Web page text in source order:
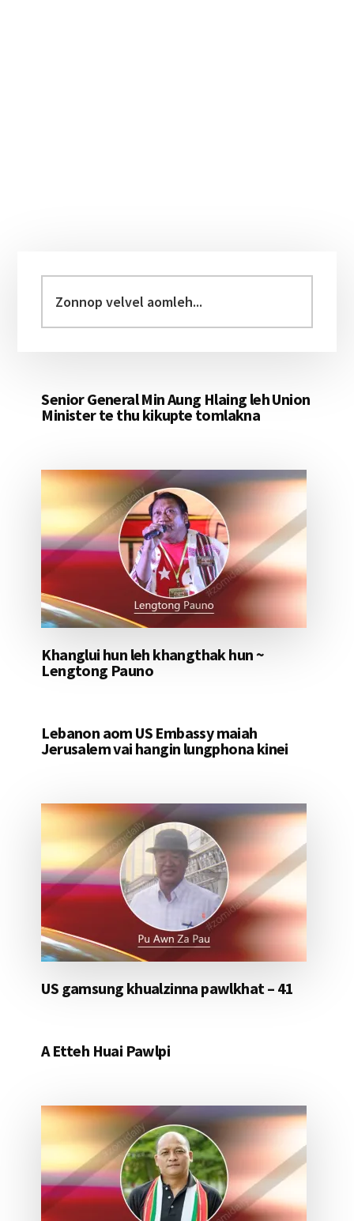
Sidebar
velvel
aomleh...
Senior General Min Aung Hlaing leh Union
Minister te thu kikupte tomlakna
Khanglui hun leh khangthak hun ~
Lengtong Pauno
Lebanon aom US Embassy maiah
Jerusalem vai hangin lungphona kinei
US gamsung khualzinna pawlkhat – 41
A Etteh Huai Pawlpi